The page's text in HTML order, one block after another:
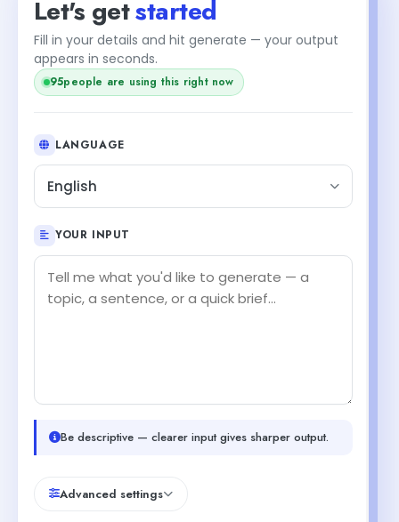
Let's getstarted
Fill in your details and hit generate — your output
appears in seconds.
95people are using this right now
LANGUAGE
English
YOUR INPUT
Be descriptive — clearer input gives sharper output.
Advanced settings